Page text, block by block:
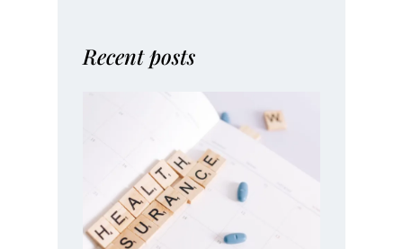
Recent posts